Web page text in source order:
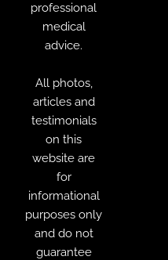
professional
medical
advice.
All photos,
articles and
testimonials
on this
website are
for
informational
purposes only
and do not
guarantee